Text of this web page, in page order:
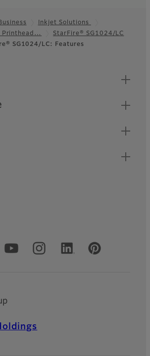
Inkjet Solutions
Printhead…
StarFire® SG1024/LC
SG1024/LC: Features
Media Accounts